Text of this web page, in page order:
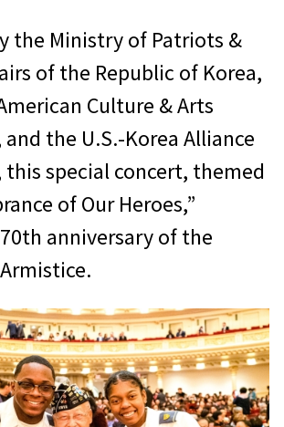
the Ministry of Patriots &
of the Republic of Korea,
Culture & Arts
the U.S.-Korea Alliance
special concert, themed
of Our Heroes,”
anniversary of the